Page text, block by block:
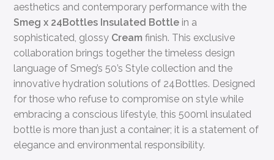
aesthetics and contemporary performance with the
Smeg x 24Bottles Insulated Bottle in a
sophisticated, glossy Cream finish. This exclusive
collaboration brings together the timeless design
language of Smeg’s 50’s Style collection and the
innovative hydration solutions of 24Bottles. Designed
for those who refuse to compromise on style while
embracing a conscious lifestyle, this 500ml insulated
bottle is more than just a container; it is a statement of
elegance and environmental responsibility.